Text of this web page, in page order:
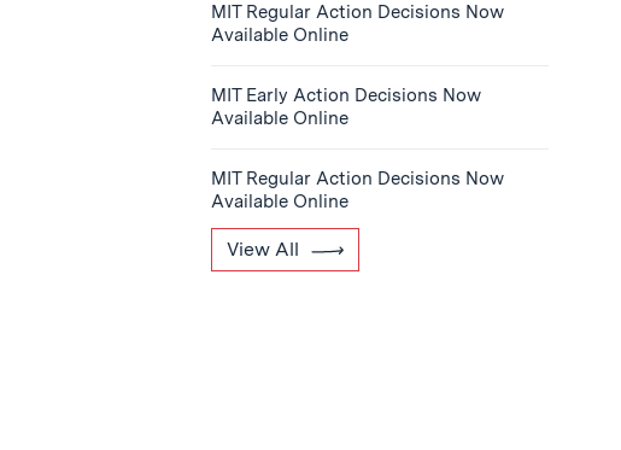
MIT Regular Action Decisions Now
Available Online
MIT Early Action Decisions Now
Available Online
MIT Regular Action Decisions Now
Available Online
View All